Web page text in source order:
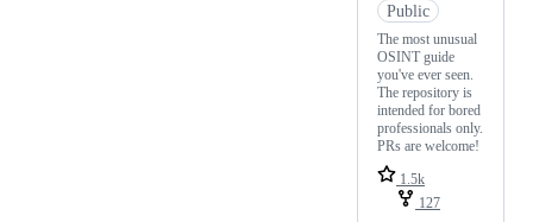
Public
The most unusual
OSINT guide
you've ever seen.
The repository is
intended for bored
professionals only.
PRs are welcome!
1.5k
127